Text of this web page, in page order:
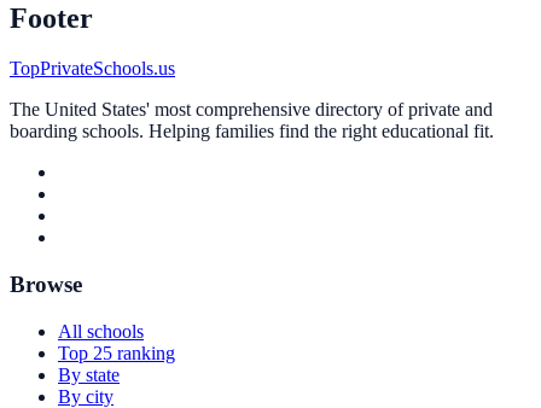
Footer
TopPrivateSchools.us
The United States' most comprehensive directory of private and
boarding schools. Helping families find the right educational fit.
Browse
All schools
Top 25 ranking
By state
By city